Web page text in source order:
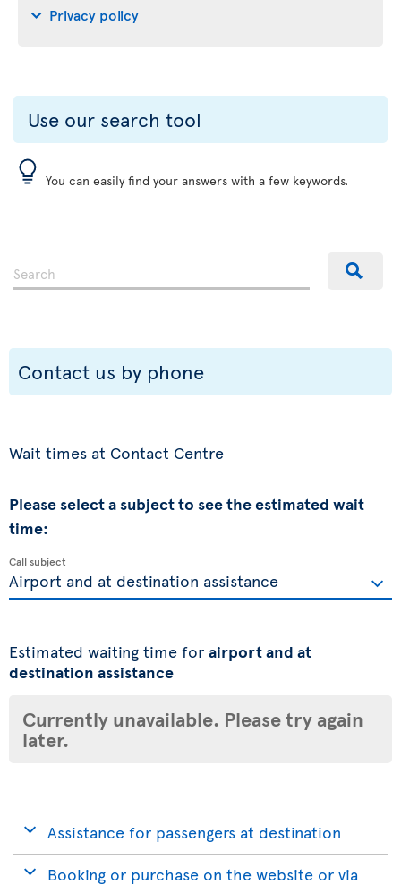
Privacy policy
Use our search tool
You can easily find your answers with a few keywords.
Contact us by phone
Wait times at Contact Centre
Please select a subject to see the estimated wait
time:
Call subject
Estimated waiting time for airport and at
destination assistance
Currently unavailable. Please try again
later.
Assistance for passengers at destination
Booking or purchase on the website or via